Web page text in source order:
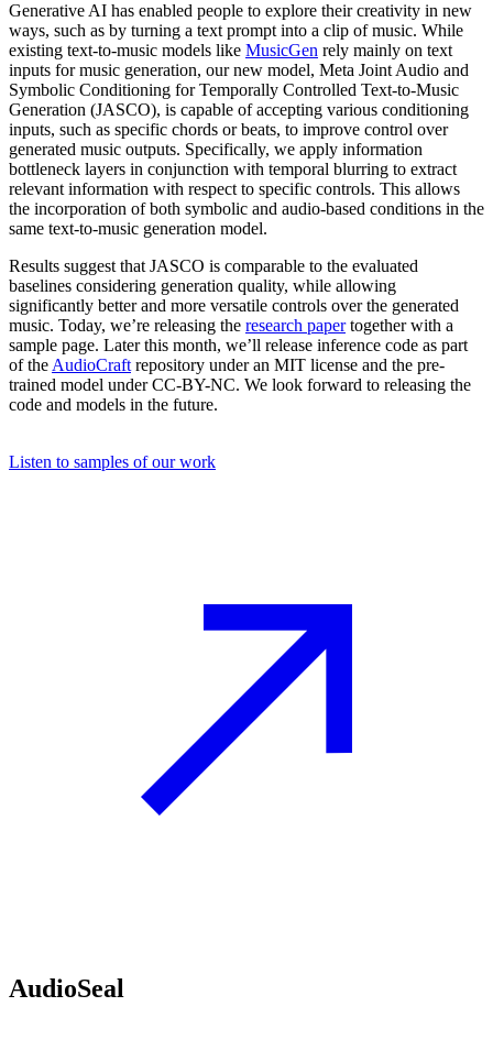
Generative AI has enabled people to explore their creativity in new
ways, such as by turning a text prompt into a clip of music. While
existing text-to-music models like MusicGen rely mainly on text
inputs for music generation, our new model, Meta Joint Audio and
Symbolic Conditioning for Temporally Controlled Text-to-Music
Generation (JASCO), is capable of accepting various conditioning
inputs, such as specific chords or beats, to improve control over
generated music outputs. Specifically, we apply information
bottleneck layers in conjunction with temporal blurring to extract
relevant information with respect to specific controls. This allows
the incorporation of both symbolic and audio-based conditions in the
same text-to-music generation model.
Results suggest that JASCO is comparable to the evaluated
baselines considering generation quality, while allowing
significantly better and more versatile controls over the generated
music. Today, we’re releasing the research papertogether with a
sample page. Later this month, we’ll release inference code as part
of the AudioCraft repository under an MIT license and the pre-
trained model under CC-BY-NC. We look forward to releasing the
code and models in the future.
Listen to samples of our work
AudioSeal